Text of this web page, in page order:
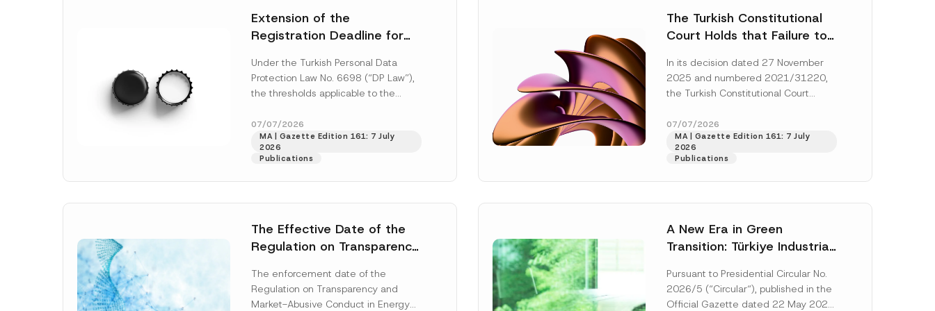
Extension of the
Registration Deadline for
Registry Information
System
Under the Turkish Personal Data
Protection Law No. 6698 (“DP Law”),
the thresholds applicable to the
obligations before the Data...
More]
07/07/2026
MA | Gazette Edition 161: 7 July
2026
Publications
The Turkish Constitutional
Court Holds that Failure to
the Successful Party
Violates the Right of
In its decision dated 27 November
2025 and numbered 2021/31220,
the Turkish Constitutional Court
right of access to...
07/07/2026
MA | Gazette Edition 161: 7 July
2026
Publications
The Effective Date of the
Regulation on Transparency
and Environmental Markets
Has Been Postponed
The enforcement date of the
Regulation on Transparency and
Market-Abusive Conduct in Energy
A New Era in Green
Transition: Türkiye Industrial
Platform Has Been
Established
Pursuant to Presidential Circular No.
2026/5 (“Circular“), published in the
Official Gazette dated 22 May 2026
i
e
*